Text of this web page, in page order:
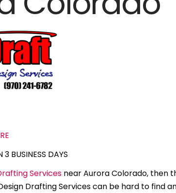
BUSINESS DAYS
Services near Aurora Colorado, then
Drafting Services can be hard to find